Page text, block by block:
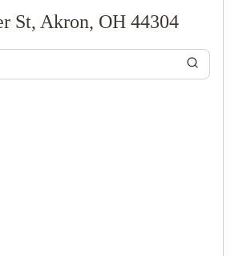
St, Akron, OH 44304